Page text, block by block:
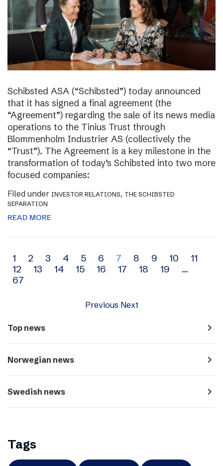
Schibsted ASA (“Schibsted”) today announced
that it has signed a final agreement (the
“Agreement”) regarding the sale of its news media
operations to the Tinius Trust through
Blommenholm Industrier AS (collectively the
“Trust”). The Agreement is a key milestone in the
transformation of today’s Schibsted into two more
focused companies:
Filed under INVESTOR RELATIONS, THE SCHIBSTED
SEPARATION
READ MORE
Archive
navigation
1 2 3 4 5 6 7 8 9 10
11
12
13 14 15 16 17 18 19
…
67
Previous Next
Top news navigate_next
Norwegian news navigate_next
Swedish news navigate_next
Tags